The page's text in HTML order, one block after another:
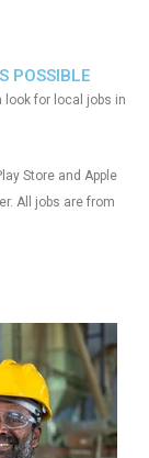
POSSIBLE
look for local jobs in
Store and Apple
All jobs are from